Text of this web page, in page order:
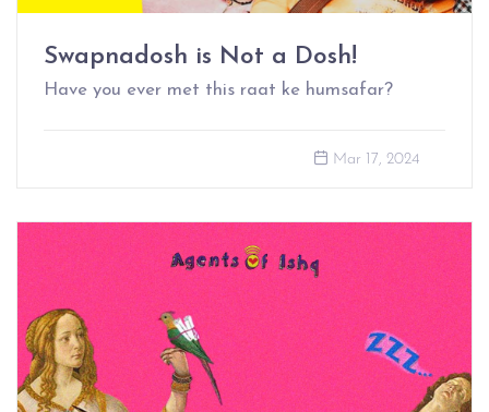
Swapnadosh is Not a Dosh!
Have you ever met this raat ke humsafar?
Mar 17, 2024